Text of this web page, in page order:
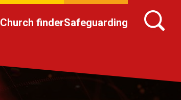
Church finderSafeguarding